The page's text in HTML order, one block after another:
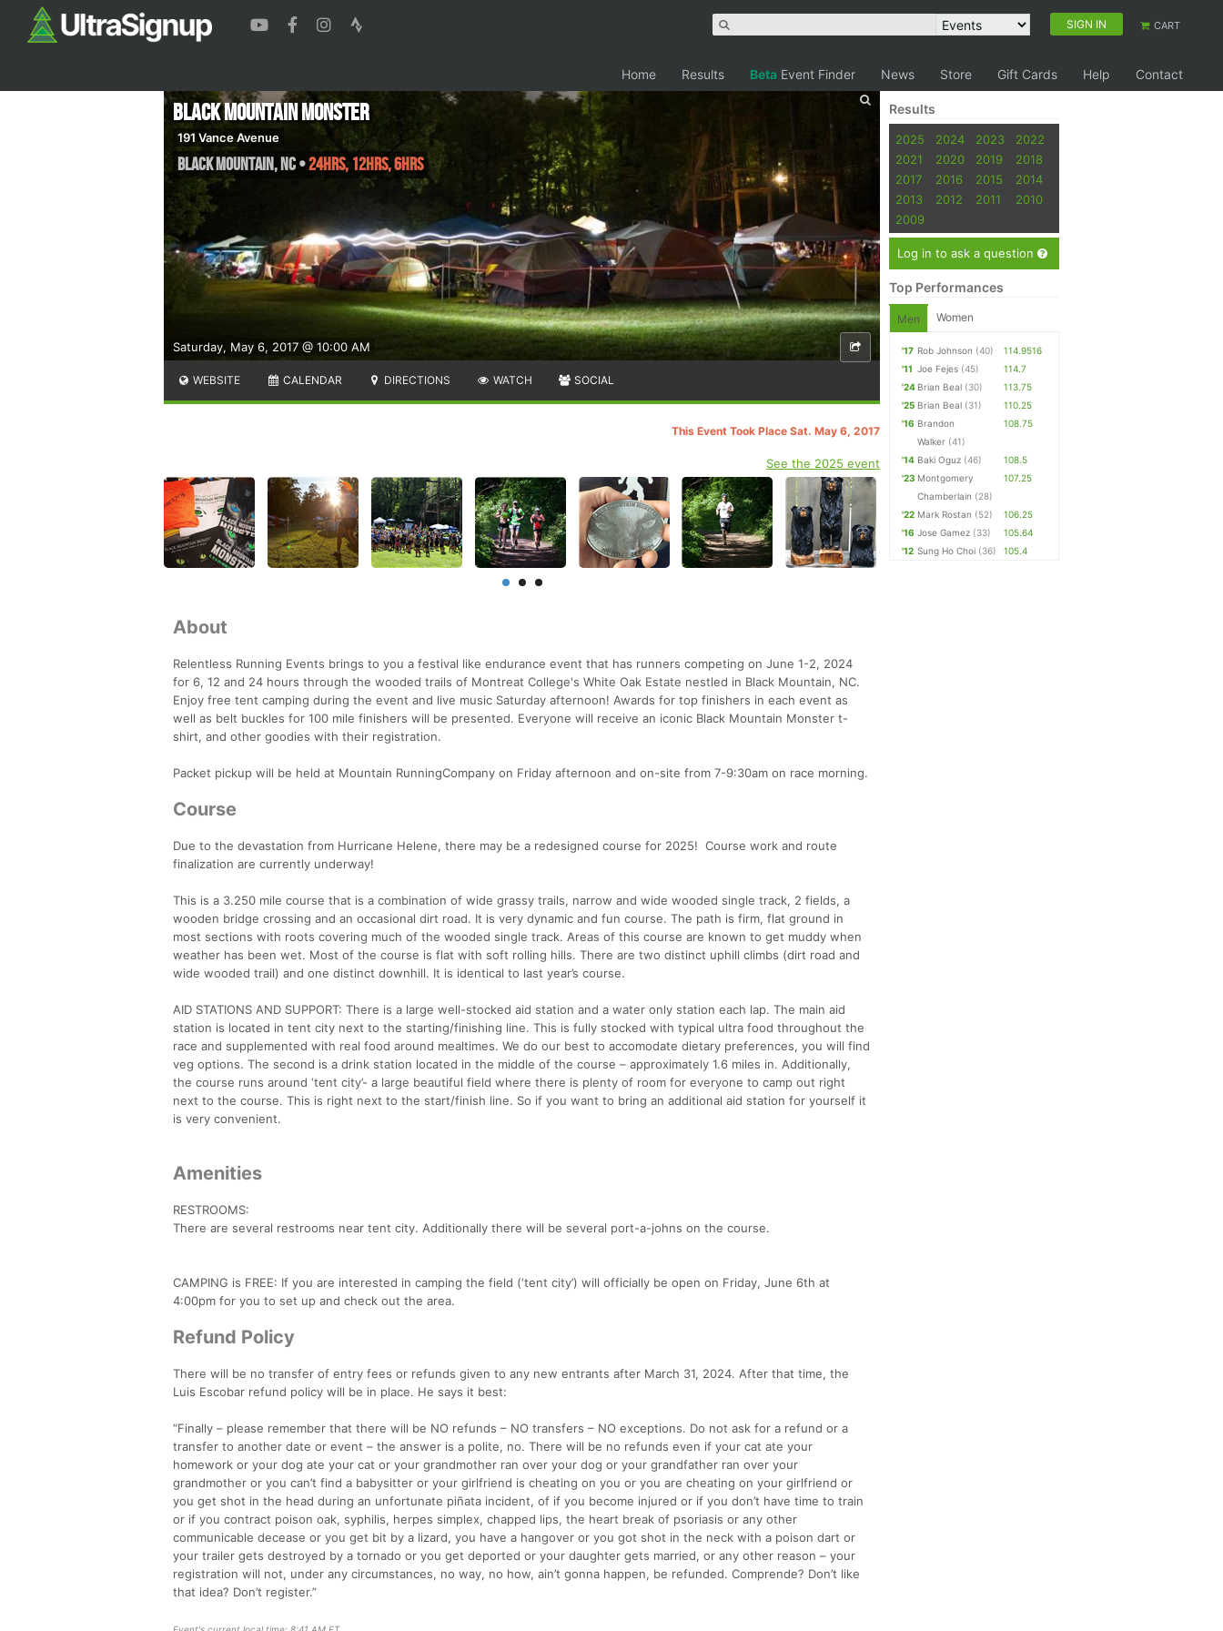
SIGN IN CART
Home Results Beta Event Finder News Store Gift Cards Help Contact
Saturday, May 6, 2017 @ 10:00 AM
Black Mountain Monster
191 Vance Avenue
Black Mountain,NC•24hrs, 12hrs, 6hrs
WEBSITE CALENDAR DIRECTIONS WATCH SOCIAL
This Event Took Place Sat. May 6, 2017
See the 2025 event
About
Relentless Running Events brings to you a festival like endurance event that has runners competing on June 1-2, 2024
for 6, 12 and 24 hours through the wooded trails of Montreat College's White Oak Estate nestled in Black Mountain, NC.
Enjoy free tent camping during the event and live music Saturday afternoon! Awards for top finishers in each event as
well as belt buckles for 100 mile finishers will be presented. Everyone will receive an iconic Black Mountain Monster t-
shirt, and other goodies with their registration.
Packet pickup will be held at Mountain RunningCompany on Friday afternoon and on-site from 7-9:30am on race morning.
Course
Due to the devastation from Hurricane Helene, there may be a redesigned course for 2025! Course work and route
finalization are currently underway!
This is a 3.250 mile course that is a combination of wide grassy trails, narrow and wide wooded single track, 2 fields, a
wooden bridge crossing and an occasional dirt road. It is very dynamic and fun course. The path is firm, flat ground in
most sections with roots covering much of the wooded single track. Areas of this course are known to get muddy when
weather has been wet. Most of the course is flat with soft rolling hills. There are two distinct uphill climbs (dirt road and
wide wooded trail) and one distinct downhill. It is identical to last year’s course.
AID STATIONS AND SUPPORT: There is a large well-stocked aid station and a water only station each lap. The main aid
station is located in tent city next to the starting/finishing line. This is fully stocked with typical ultra food throughout the
race and supplemented with real food around mealtimes. We do our best to accomodate dietary preferences, you will find
veg options. The second is a drink station located in the middle of the course – approximately 1.6 miles in. Additionally,
the course runs around ‘tent city’- a large beautiful field where there is plenty of room for everyone to camp out right
next to the course. This is right next to the start/finish line. So if you want to bring an additional aid station for yourself it
is very convenient.
Amenities
RESTROOMS:
There are several restrooms near tent city. Additionally there will be several port-a-johns on the course.
CAMPING is FREE: If you are interested in camping the field (‘tent city’) will officially be open on Friday, June 6th at
4:00pm for you to set up and check out the area.
Refund Policy
There will be no transfer of entry fees or refunds given to any new entrants after March 31, 2024. After that time, the
Luis Escobar refund policy will be in place. He says it best:
“Finally – please remember that there will be NO refunds – NO transfers – NO exceptions. Do not ask for a refund or a
transfer to another date or event – the answer is a polite, no. There will be no refunds even if your cat ate your
homework or your dog ate your cat or your grandmother ran over your dog or your grandfather ran over your
grandmother or you can’t find a babysitter or your girlfriend is cheating on you or you are cheating on your girlfriend or
you get shot in the head during an unfortunate piñata incident, of if you become injured or if you don’t have time to train
or if you contract poison oak, syphilis, herpes simplex, chapped lips, the heart break of psoriasis or any other
communicable decease or you get bit by a lizard, you have a hangover or you got shot in the neck with a poison dart or
your trailer gets destroyed by a tornado or you get deported or your daughter gets married, or any other reason – your
registration will not, under any circumstances, no way, no how, ain’t gonna happen, be refunded. Comprende? Don’t like
that idea? Don’t register.”
Results
2025 2024 2023
2022
2021
2020 2019
2018
2017
2016 2015
2014
2013
2012 2011
2010
2009
Log in to ask a question
Top Performances
Men Women
'17 Rob Johnson (40)
114.9516
'11 Joe Fejes (45)
114.7
'24 Brian Beal (30)
113.75
'25 Brian Beal (31)
110.25
'16 Brandon
Walker (41)
108.75
'14 Baki Oguz (46)
108.5
'23 Montgomery
Chamberlain (28)
107.25
'22 Mark Rostan (52)
106.25
'16 Jose Gamez (33)
105.64
'12 Sung Ho Choi (36) 105.4